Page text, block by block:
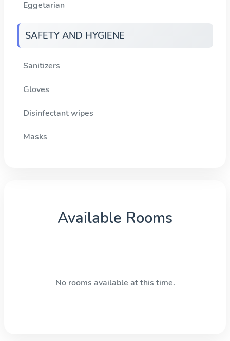
Eggetarian
SAFETY AND HYGIENE
Sanitizers
Gloves
Disinfectant wipes
Masks
Available Rooms
No rooms available at this time.